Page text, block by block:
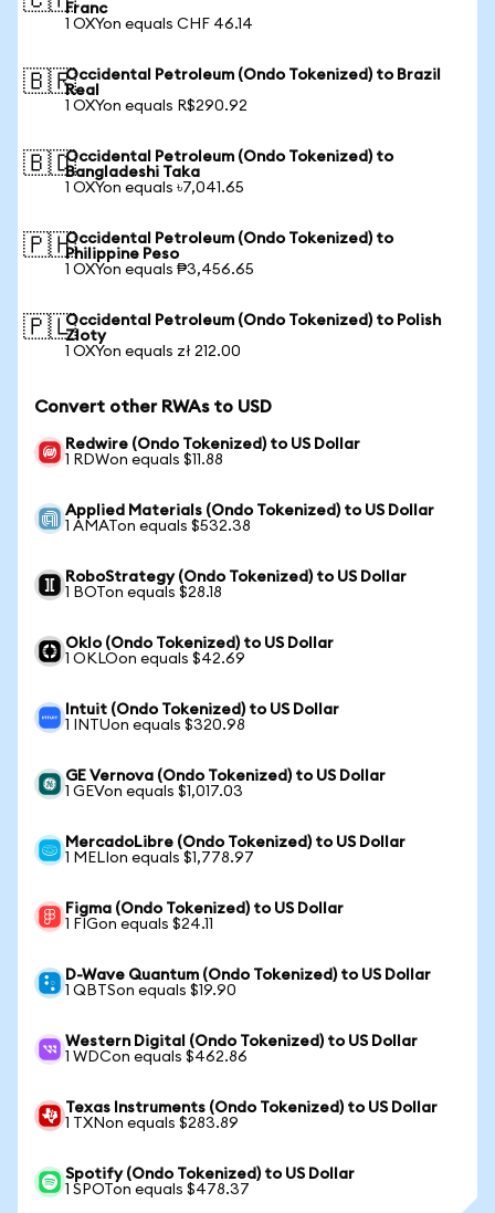
Franc
1 OXYon equals CHF 46.14
🇧🇷Occidental Petroleum (Ondo Tokenized) to Brazil
Real
1 OXYon equals R$290.92
🇧🇩Occidental Petroleum (Ondo Tokenized) to
Bangladeshi Taka
1 OXYon equals ৳7,041.65
🇵🇭Occidental Petroleum (Ondo Tokenized) to
Philippine Peso
1 OXYon equals ₱3,456.65
🇵🇱Occidental Petroleum (Ondo Tokenized) to Polish
Zloty
1 OXYon equals zł 212.00
Convert other RWAs to USD
Redwire (Ondo Tokenized) to US Dollar
1 RDWon equals $11.88
Applied Materials (Ondo Tokenized) to US Dollar
1 AMATon equals $532.38
RoboStrategy (Ondo Tokenized) to US Dollar
1 BOTon equals $28.18
Oklo (Ondo Tokenized) to US Dollar
1 OKLOon equals $42.69
Intuit (Ondo Tokenized) to US Dollar
1 INTUon equals $320.98
GE Vernova (Ondo Tokenized) to US Dollar
1 GEVon equals $1,017.03
MercadoLibre (Ondo Tokenized) to US Dollar
1 MELIon equals $1,778.97
Figma (Ondo Tokenized) to US Dollar
1 FIGon equals $24.11
D-Wave Quantum (Ondo Tokenized) to US Dollar
1 QBTSon equals $19.90
Western Digital (Ondo Tokenized) to US Dollar
1 WDCon equals $462.86
Texas Instruments (Ondo Tokenized) to US Dollar
1 TXNon equals $283.89
Spotify (Ondo Tokenized) to US Dollar
1 SPOTon equals $478.37